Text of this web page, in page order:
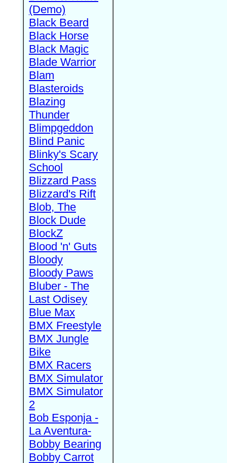
(Demo)
Black Beard
Black Horse
Black Magic
Blade Warrior
Blam
Blasteroids
Blazing
Thunder
Blimpgeddon
Blind Panic
Blinky's Scary
School
Blizzard Pass
Blizzard's Rift
Blob, The
Block Dude
BlockZ
Blood 'n' Guts
Bloody
Bloody Paws
Bluber - The
Last Odisey
Blue Max
BMX Freestyle
BMX Jungle
Bike
BMX Racers
BMX Simulator
BMX Simulator
2
Bob Esponja -
La Aventura-
Bobby Bearing
Bobby Carrot